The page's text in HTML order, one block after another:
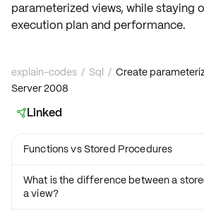
parameterized views, while staying
execution planand performance.
explain-codes / Sql / Create
Server 2008
Linked
Functions vs Stored Procedures
What is the difference between a
a view?